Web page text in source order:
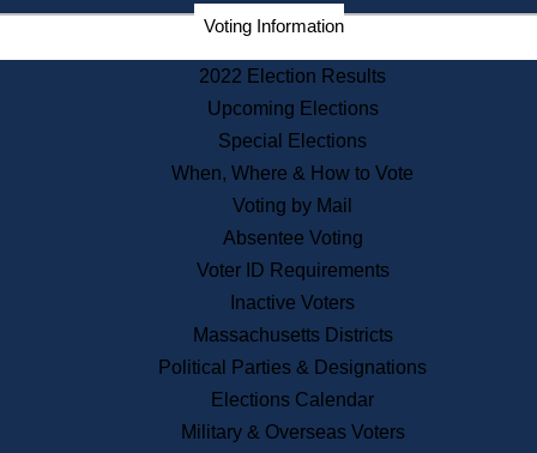
Corporations
Historical Commission
Public Records
Publications & Regulations
News & Events
Recent News
Press Releases
Press Inquiries
Records
Voting Information
2022 Election Results
Upcoming Elections
Special Elections
When, Where & How to Vote
Voting by Mail
Absentee Voting
Voter ID Requirements
Inactive Voters
Massachusetts Districts
Political Parties & Designations
Elections Calendar
Military & Overseas Voters